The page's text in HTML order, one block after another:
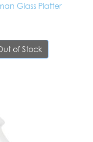
Glass Platter
of Stock